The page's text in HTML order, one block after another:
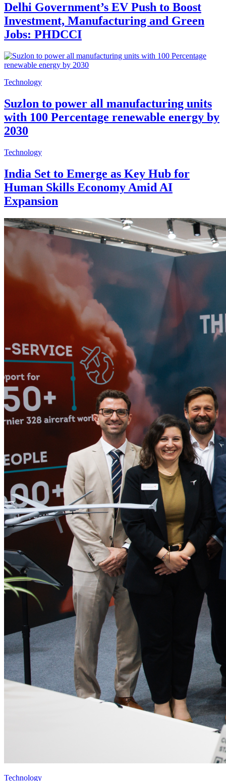
Delhi Government’s EV Push to Boost
Investment, Manufacturing and Green
Jobs: PHDCCI
Technology
Suzlon to power all manufacturing units
with 100 Percentage renewable energy by
2030
Technology
India Set to Emerge as Key Hub for
Human Skills Economy Amid AI
Expansion
Technology